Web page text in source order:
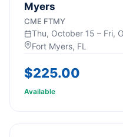
Myers
CME FTMY
Thu, October 15 – Fri,
Fort Myers, FL
$225.00
Available